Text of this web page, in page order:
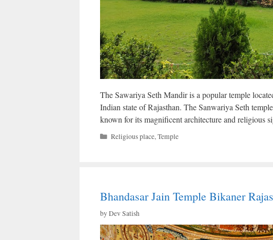
The Sawariya Seth Mandir is a popular temple
Indian state of Rajasthan. The Sanwariya Seth
known for its magnificent architecture and religious
Categories
Religious place,Temple
Bhandasar Jain Temple Bikaner
byDev Satish